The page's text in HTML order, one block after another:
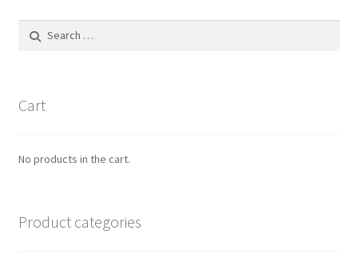
Search
Cart
No products in the cart.
Product categories